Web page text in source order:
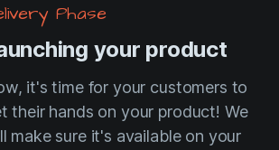
Phase
your product
it's time for your customers to
their hands on your product! We
make sure it's available on your